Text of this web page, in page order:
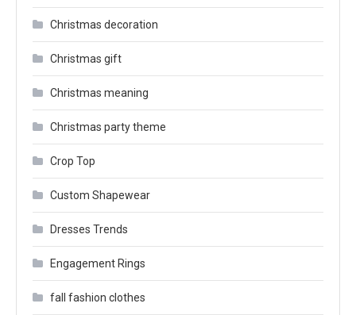
Christmas decoration
Christmas gift
Christmas meaning
Christmas party theme
Crop Top
Custom Shapewear
Dresses Trends
Engagement Rings
fall fashion clothes